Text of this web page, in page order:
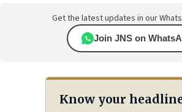
Get the latest updates in our
Join JNS on
Know your